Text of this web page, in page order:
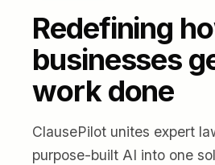
Redefining
businesses
work done
ClausePilot unites expert
purpose-built AI into one